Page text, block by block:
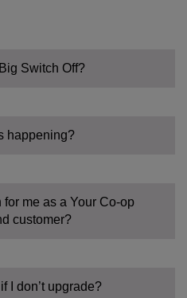
Switch Off?
happening?
me as a Your Co-op
customer?
I don’t upgrade?